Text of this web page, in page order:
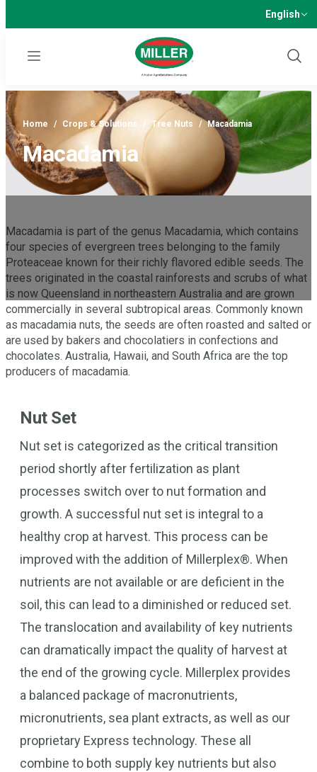
English
Menu
Show
Home / Crops & Solutions / Tree Nuts / Macadamia
Macadamia
Macadamia is part of the genus Macadamia, which contains
four species of evergreen trees belonging to the family
Proteaceae known for their richly flavored edible seeds. The
trees originated in the coastal rainforests and scrubs of what
is now Queensland in northeastern Australia and are grown
commercially in several subtropical areas. Commonly known
as macadamia nuts, the seeds are often roasted and salted or
are used by bakers and chocolatiers in confections and
chocolates. Australia, Hawaii, and South Africa are the top
producers of macadamia.
Nut Set
Nut set is categorized as the critical transition
period shortly after fertilization as plant
processes switch over to nut formation and
growth. A successful nut set is integral to a
healthy crop at harvest. This process can be
improved with the addition of Millerplex®. When
nutrients are not available or are deficient in the
soil, this can lead to a diminished or reduced set.
The translocation and availability of key nutrients
can dramatically impact the quality of harvest at
the end of the growing cycle. Millerplex provides
a balanced package of macronutrients,
micronutrients, sea plant extracts, as well as our
proprietary Express technology. These all
combine to both supply key nutrients but also